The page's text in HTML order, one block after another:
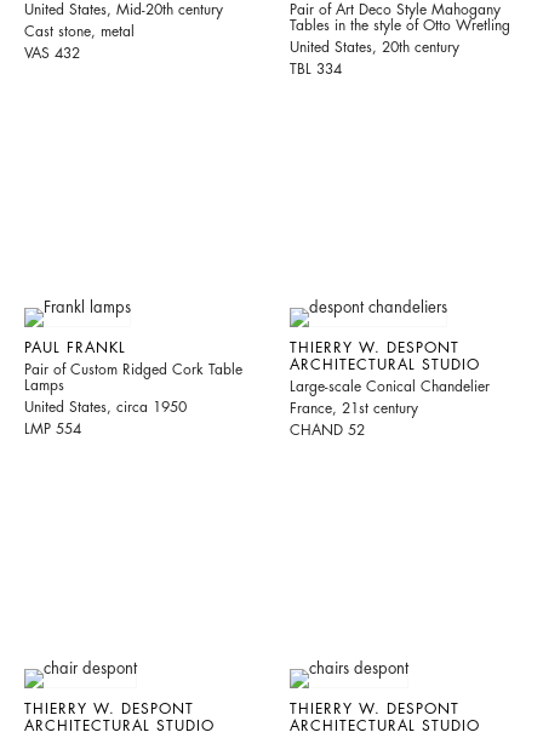
United States, Mid-20th century
Cast stone, metal
VAS 432
Pair of Art Deco Style Mahogany
Tables in the style of Otto Wretling
United States, 20th century
TBL 334
PAUL FRANKL
Pair of Custom Ridged Cork Table
Lamps
United States, circa 1950
LMP 554
THIERRY W. DESPONT
ARCHITECTURAL STUDIO
Large-scale Conical Chandelier
France, 21st century
CHAND 52
THIERRY W. DESPONT
ARCHITECTURAL STUDIO
THIERRY W. DESPONT
ARCHITECTURAL STUDIO